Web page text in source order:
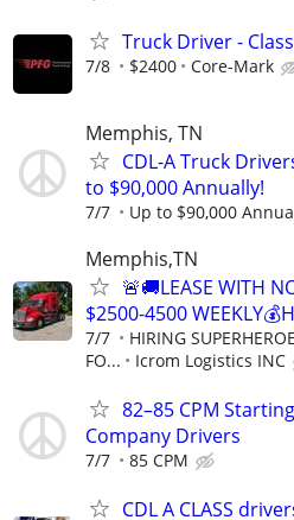
Truck Driver -
7/8 $2400 Core-Mark
Memphis, TN
CDL-A Truck
to $90,000 Annually!
7/7 Up to $90,000
Memphis,TN
🚨🚚LEASE WITH
$2500-4500
7/7
HIRING
FO...
Icrom Logistics INC
82–85 CPM
Company Drivers
7/7 85 CPM
CDL A CLASS